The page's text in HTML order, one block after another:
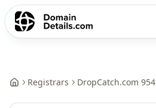
Registrars DropCatch.com 954